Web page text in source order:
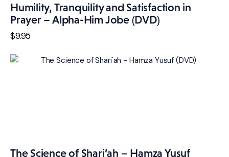
Humility, Tranquility and Satisfaction in
Prayer – Alpha-Him Jobe (DVD)
$9.95
The Science of Shari’ah – Hamza Yusuf